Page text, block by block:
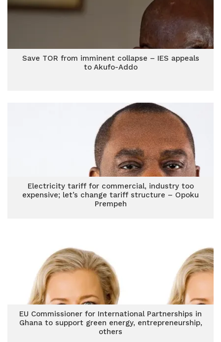
Save TOR from imminent collapse – IES appeals
to Akufo-Addo
Electricity tariff for commercial, industry too
expensive; let’s change tariff structure – Opoku
Prempeh
EU Commissioner for International Partnerships in
Ghana to support green energy, entrepreneurship,
others